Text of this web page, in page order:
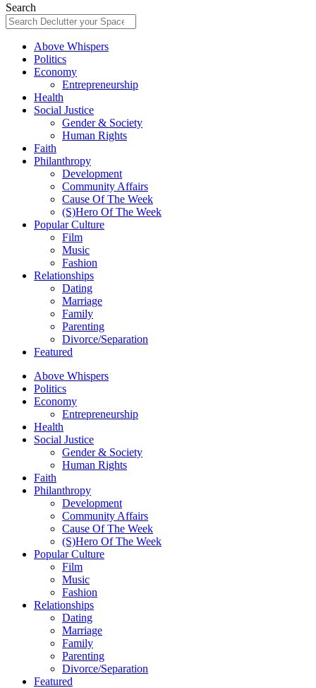
Search
Above Whispers
Politics
Economy
Entrepreneurship
Health
Social Justice
Gender & Society
Human Rights
Faith
Philanthropy
Development
Community Affairs
Cause Of The Week
(S)Hero Of The Week
Popular Culture
Film
Music
Fashion
Relationships
Dating
Marriage
Family
Parenting
Divorce/Separation
Featured
Above Whispers
Politics
Economy
Entrepreneurship
Health
Social Justice
Gender & Society
Human Rights
Faith
Philanthropy
Development
Community Affairs
Cause Of The Week
(S)Hero Of The Week
Popular Culture
Film
Music
Fashion
Relationships
Dating
Marriage
Family
Parenting
Divorce/Separation
Featured